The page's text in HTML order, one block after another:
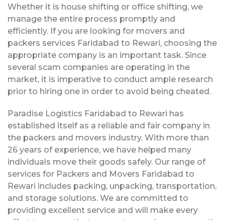
Whether it is house shifting or office shifting, we
manage the entire process promptly and
efficiently. If you are looking for movers and
packers services Faridabad to Rewari, choosing the
appropriate company is an important task. Since
several scam companies are operating in the
market, it is imperative to conduct ample research
prior to hiring one in order to avoid being cheated.
Paradise Logistics Faridabad to Rewari has
established itself as a reliable and fair company in
the packers and movers industry. With more than
26 years of experience, we have helped many
individuals move their goods safely. Our range of
services for Packers and Movers Faridabad to
Rewari includes packing, unpacking, transportation,
and storage solutions. We are committed to
providing excellent service and will make every